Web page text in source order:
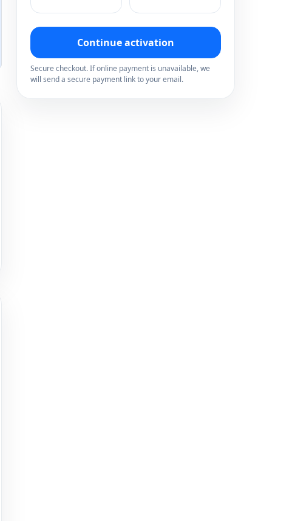
Continue activation
Secure checkout. If online payment is unavailable, we
will send a secure payment link to your email.